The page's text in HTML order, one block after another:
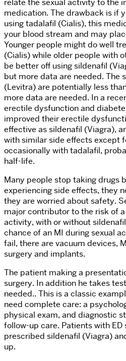
relate the sexual activity to the
medication. The drawback is if
using tadalafil (Cialis), this
your blood stream and may
Younger people might do well
(Cialis) while older people with
be better off using sildenafil
but more data are needed. The
(Levitra) are potentially less
more data are needed. In a
erectile dysfunction and
improved their erectile
effective as sildenafil (Viagra),
with similar side effects except
occasionally with tadalafil,
half-life.
Many people stop taking drugs
experiencing side effects, they
they are worried about safety.
major contributor to the risk of
activity, with or without
chance of an MI during sexual
fail, there are vacuum devices,
surgery and implants.
The patient making a
surgery. In addition he takes
needed.. This is a classic
need complete care: a
physical exam, and diagnostic
follow-up care. Patients with ED
prescribed sildenafil (Viagra)
up.